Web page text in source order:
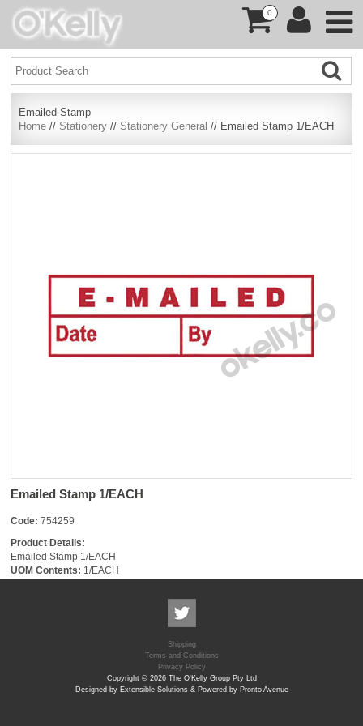
0
Emailed Stamp
Home //Stationery //Stationery General // Emailed Stamp 1/EACH
Emailed Stamp 1/EACH
Code: 754259
Product Details:
Emailed Stamp 1/EACH
UOM Contents: 1/EACH
Shipping
Terms and Conditions
Privacy Policy
Copyright © 2026 The O'Kelly Group Pty Ltd
Designed by Extensible Solutions & Powered by Pronto Avenue